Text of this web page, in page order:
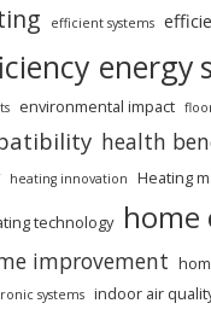
efficient systems
energy
environmental impact
health
heating innovation Heating
technology
improvement
systems indoor air